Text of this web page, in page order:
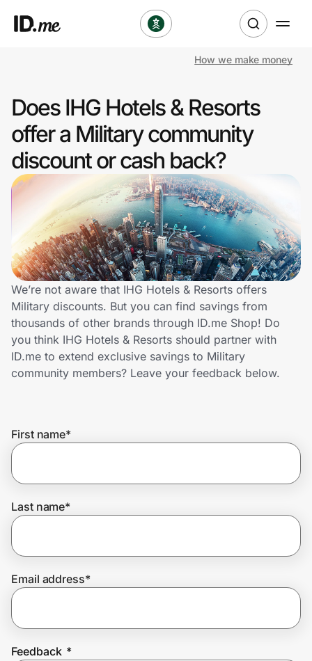
Clothing & Accessories
Health & Beauty
Sports & Outdoors
Travel & Entertainment
Lifestyle
Technology & Office
Home, Auto & Pets
Shopping & Delivery
Get the extension
Join Us
How we make money
Does IHG Hotels & Resorts
offer a Military community
discount or cash back?
We’re not aware that IHG Hotels & Resorts offers
Military discounts. But you can find savings from
thousands of other brands through ID.me Shop! Do
you think IHG Hotels & Resorts should partner with
ID.me to extend exclusive savings to Military
community members? Leave your feedback below.
First name*
Last name*
Email address*
Feedback *